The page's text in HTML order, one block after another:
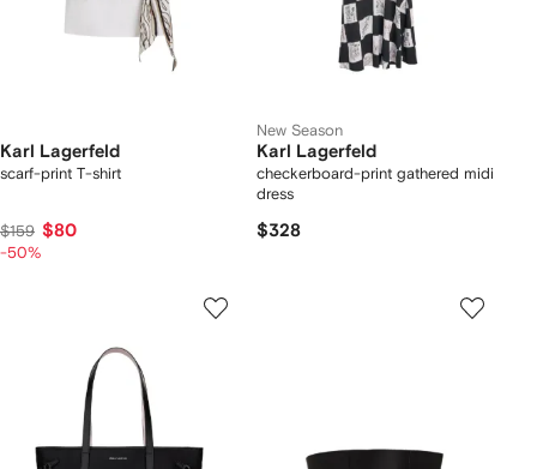
Karl Lagerfeld
scarf-print T-shirt
$159 $80
-50%
New Season
Karl Lagerfeld
checkerboard-print gathered midi
dress
$328